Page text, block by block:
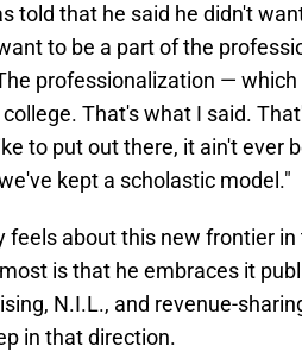
told that he said he didn't
to be a part of the
professionalization —
That's what I said.
to put out there, it ain't ever
kept a scholastic model."
feels about this new frontier in
is that he embraces it
N.I.L., and revenue-
in that direction.